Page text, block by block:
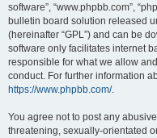
software”, “www.phpbb.com”,
bulletin board solution released
(hereinafter “GPL”) and can be
software only facilitates internet
responsible for what we allow
conduct. For further information
https://www.phpbb.com/.
You agree not to post any
threatening, sexually-orientated